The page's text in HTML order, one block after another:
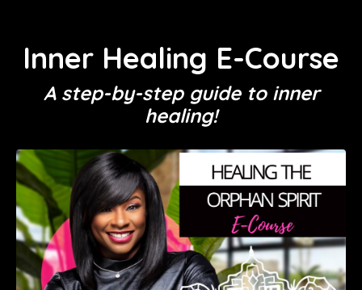
Inner Healing E-Course
A step-by-step guide to inner
healing!